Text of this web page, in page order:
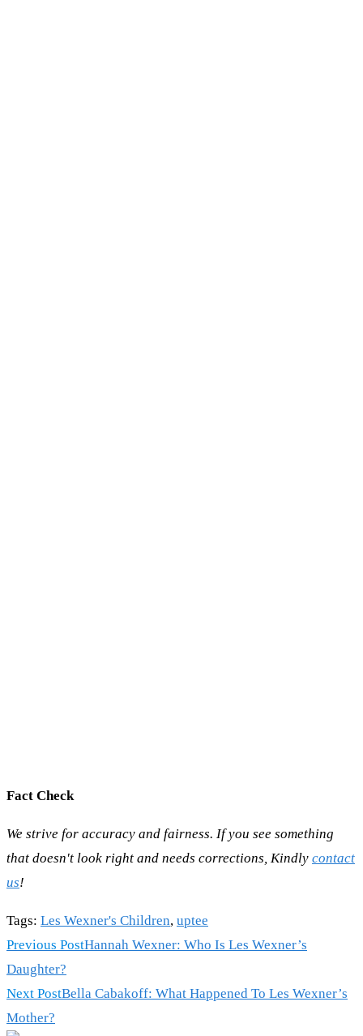
Fact Check
We strive for accuracy and fairness. If you see something
that doesn't look right and needs corrections, Kindly contact
us!
Tags: Les Wexner's Children, uptee
Read
more
articles
Previous PostHannah Wexner: Who Is Les Wexner’s
Daughter?
Next PostBella Cabakoff: What Happened To Les Wexner’s
Mother?